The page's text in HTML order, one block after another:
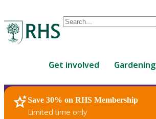
Conduct
are
up
Get involved Gardening
Save 30% on RHS Membership
Limited time only
RHS Home Plants